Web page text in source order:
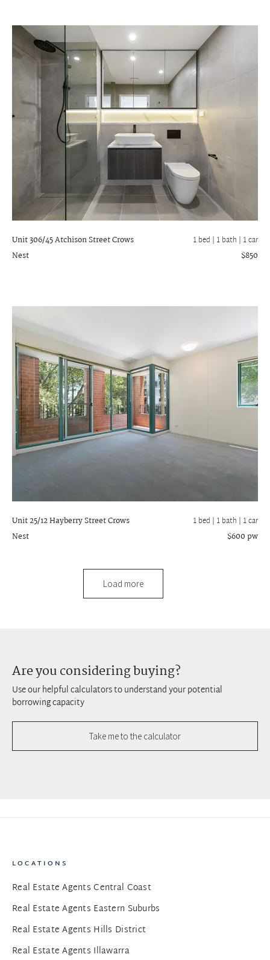
Unit 306/45 Atchison StreetCrows
Nest
1 bed | 1 bath | 1 car
$850
Unit 25/12 Hayberry StreetCrows
Nest
1 bed | 1 bath | 1 car
$600 pw
Load more
Are you considering buying?
Use our helpful calculators to understand your potential
borrowing capacity
Take me to the calculator
LOCATIONS
Real Estate Agents Central Coast
Real Estate Agents Eastern Suburbs
Real Estate Agents Hills District
Real Estate Agents Illawarra